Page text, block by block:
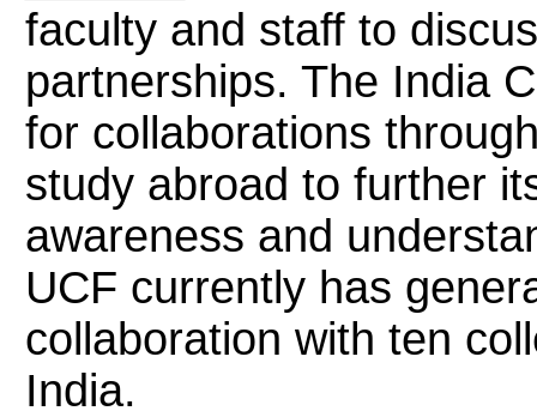
faculty and staff to
partnerships. The India
for collaborations
study abroad to further
awareness and
UCF currently has
collaboration with ten
India.